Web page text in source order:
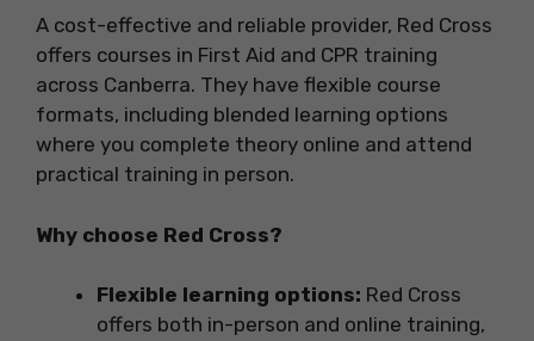
A cost-effective and reliable provider, Red Cross
offers courses in First Aid and CPR training
across Canberra. They have flexible course
formats, including blended learning options
where you complete theory online and attend
practical training in person.
Why choose Red Cross?
Flexible learning options: Red Cross
offers both in-person and online training,